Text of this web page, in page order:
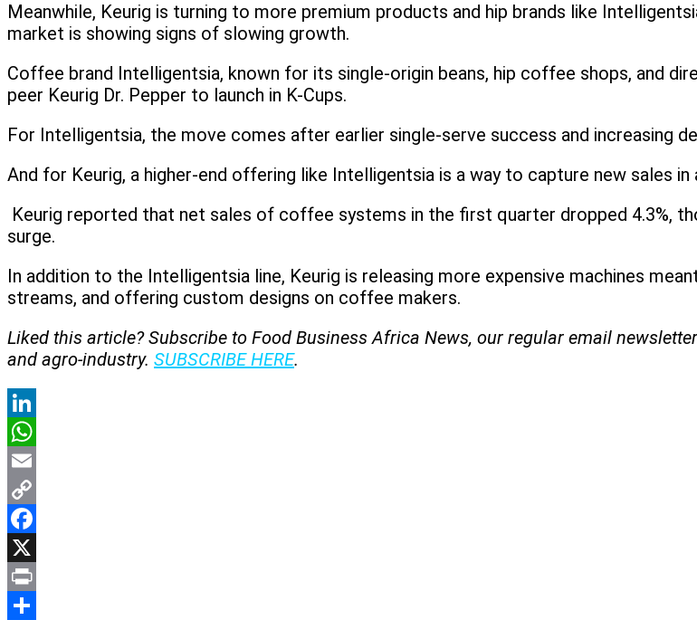
Meanwhile, Keurig is turning to more premium products and hip brands like
market is showing signs of slowing growth.
Coffee brand Intelligentsia, known for its single-origin beans, hip coffee shops, and
peer Keurig Dr. Pepper to launch in K-Cups.
For Intelligentsia, the move comes after earlier single-serve success and increasing
And for Keurig, a higher-end offering like Intelligentsia is a way to capture new sales in
Keurig reported that net sales of coffee systems in the first quarter dropped 4.3%,
surge.
In addition to the Intelligentsia line, Keurig is releasing more expensive machines
streams, and offering custom designs on coffee makers.
Liked this article? Subscribe to Food Business Africa News, our regular email
and agro-industry. SUBSCRIBE HERE.
LinkedIn
WhatsApp
Email
Copy
Link
Facebook
X
Print